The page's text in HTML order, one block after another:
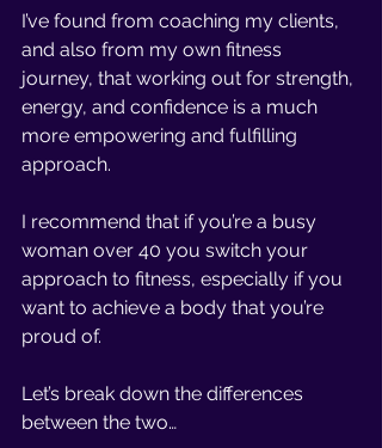
I’ve found from coaching my clients,
and also from my own fitness
journey, that working out for strength,
energy, and confidence is a much
more empowering and fulfilling
approach.
I recommend that if you’re a busy
woman over 40 you switch your
approach to fitness, especially if you
want to achieve a body that you’re
proud of.
Let’s break down the differences
between the two…